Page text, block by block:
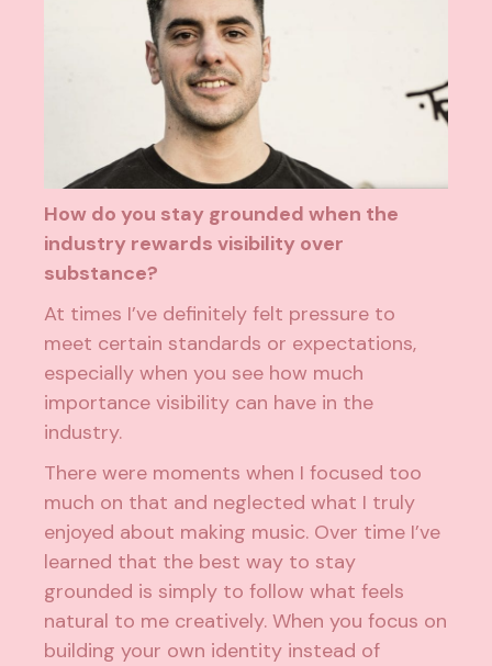
How do you stay grounded when the
industry rewards visibility over
substance?
At times I’ve definitely felt pressure to
meet certain standards or expectations,
especially when you see how much
importance visibility can have in the
industry.
There were moments when I focused too
much on that and neglected what I truly
enjoyed about making music. Over time I’ve
learned that the best way to stay
grounded is simply to follow what feels
natural to me creatively. When you focus on
building your own identity instead of